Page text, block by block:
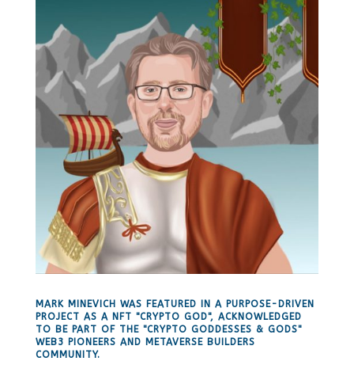
MARK MINEVICH WAS FEATURED IN A PURPOSE-DRIVEN
PROJECT AS A NFT "CRYPTO GOD", ACKNOWLEDGED
TO BE PART OF THE "CRYPTO GODDESSES & GODS"
WEB3 PIONEERS AND METAVERSE BUILDERS
COMMUNITY.